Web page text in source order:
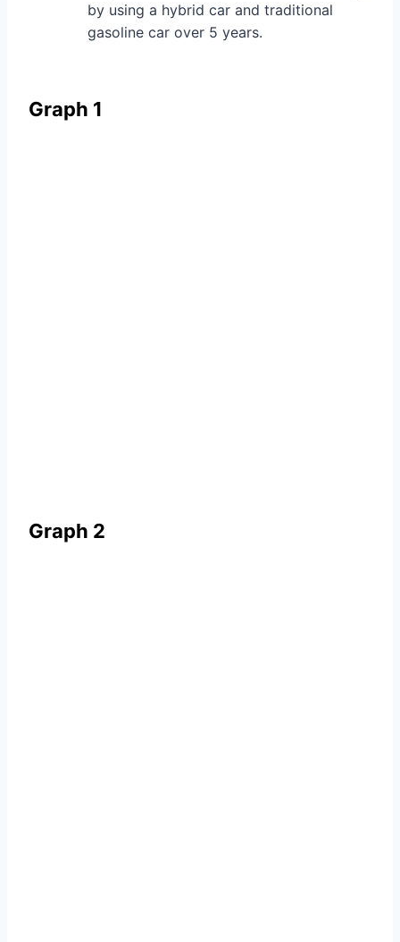
by using a hybrid car and traditional
gasoline car over 5 years.
Graph 1
Graph 2